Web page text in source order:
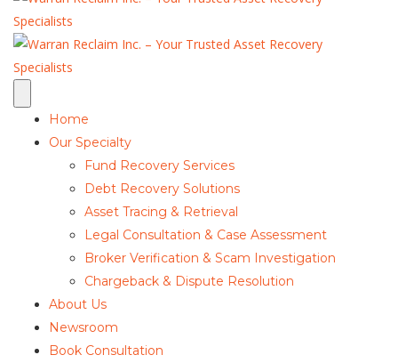
Home
Our Specialty
Fund Recovery Services
Debt Recovery Solutions
Asset Tracing & Retrieval
Legal Consultation & Case Assessment
Broker Verification & Scam Investigation
Chargeback & Dispute Resolution
About Us
Newsroom
Book Consultation